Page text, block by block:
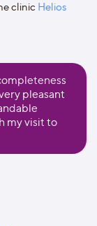
clinic Helios
pleasant
my visit to